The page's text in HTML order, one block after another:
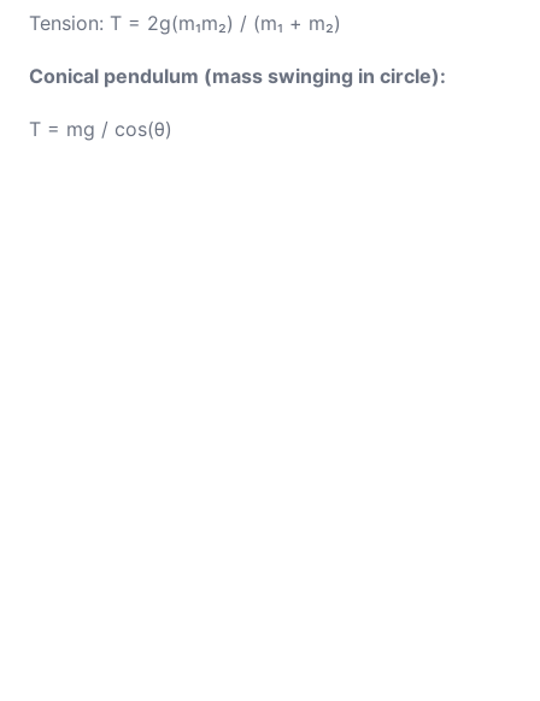
Tension: T = 2g(m₁m₂) / (m₁ + m₂)
Conical pendulum (mass swinging in circle):
T = mg / cos(θ)